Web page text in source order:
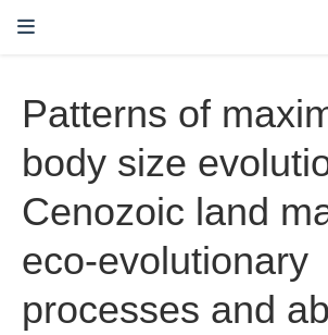
Patterns of
body size
Cenozoic land
eco-evolutionary
processes and